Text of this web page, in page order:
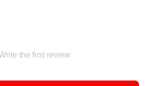
the first review